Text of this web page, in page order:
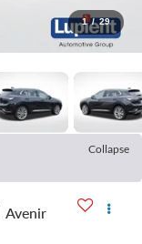
1 / 29
Collapse
Avenir